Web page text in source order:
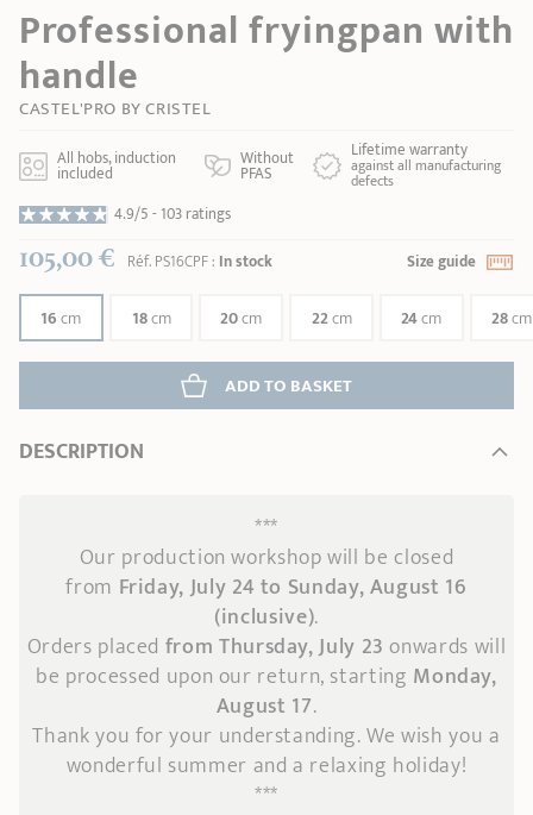
CONTACT
Professional fryingpan with
handle
CASTEL'PRO BY CRISTEL
All hobs, induction
included
Without
PFAS
Lifetime warranty
against all manufacturing
defects
4.9/5 -103 ratings
105,00 € Réf.PS16CPF: In stock Size guide
16cm 18cm 20cm 22cm 24cm 28cm
ADD TO BASKET
DESCRIPTION
***
Our production workshop will be closed
from Friday, July 24 to Sunday, August 16
(inclusive).
Orders placed from Thursday, July 23 onwards will
be processed upon our return, starting Monday,
August 17.
Thank you for your understanding. We wish you a
wonderful summer and a relaxing holiday!
***